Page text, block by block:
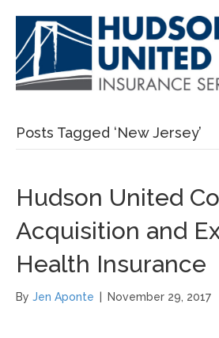
Posts Tagged ‘New Jersey’
Hudson United
Acquisition and
Health Insurance
By Jen Aponte November 29, 2017